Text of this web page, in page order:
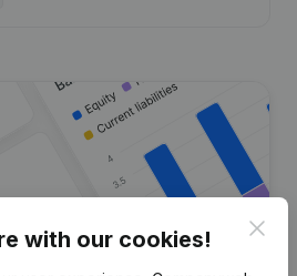
with our cookies!